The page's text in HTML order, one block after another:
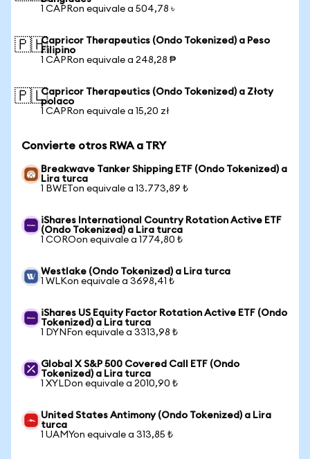
1 CAPRon equivale a 504,78 ৳
🇵🇭Capricor Therapeutics (Ondo Tokenized) a Peso
Filipino
1 CAPRon equivale a 248,28 ₱
🇵🇱Capricor Therapeutics (Ondo Tokenized) a Złoty
polaco
1 CAPRon equivale a 15,20 zł
Convierte otros RWA a TRY
Breakwave Tanker Shipping ETF (Ondo Tokenized) a
Lira turca
1 BWETon equivale a 13.773,89 ₺
iShares International Country Rotation Active ETF
(Ondo Tokenized) a Lira turca
1 COROon equivale a 1774,80 ₺
Westlake (Ondo Tokenized) a Lira turca
1 WLKon equivale a 3698,41 ₺
iShares US Equity Factor Rotation Active ETF (Ondo
Tokenized) a Lira turca
1 DYNFon equivale a 3313,98 ₺
Global X S&P 500 Covered Call ETF (Ondo
Tokenized) a Lira turca
1 XYLDon equivale a 2010,90 ₺
United States Antimony (Ondo Tokenized) a Lira
turca
1 UAMYon equivale a 313,85 ₺